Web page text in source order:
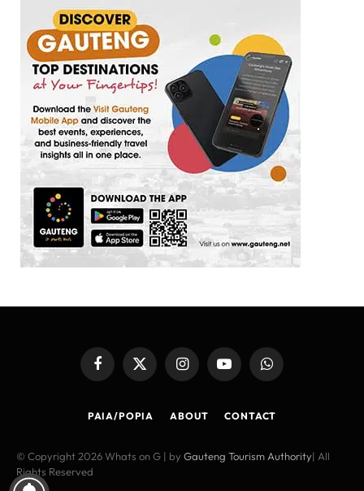
FacebookX
(Twitter)
InstagramYouTubeWhatsApp
PAIA/POPIA ABOUT CONTACT
© Copyright 2026 Whats on G | by Gauteng Tourism Authority| All
Rights Reserved